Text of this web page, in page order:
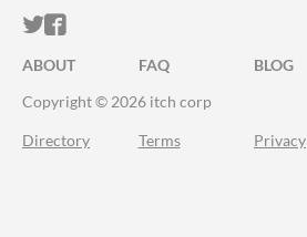
ITCH.IO ON TWITTER
ITCH.IO ON FACEBOOK
ABOUT FAQ BLOG
Copyright © 2026 itch corp
Directory Terms Privacy